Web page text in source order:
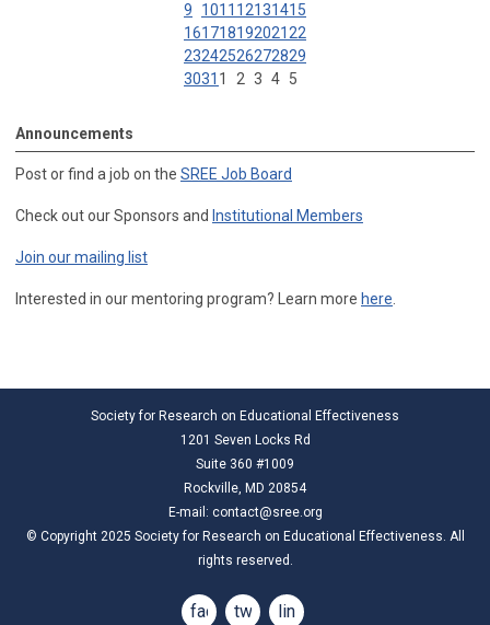
9
1011 12131415
16171819202122
23242526272829
3031 1 2 3 4 5
Announcements
Post or find a job on the SREE Job Board
Check out our Sponsors and Institutional Members
Join our mailing list
Interested in our mentoring program? Learn more here.
Society for Research on Educational Effectiveness
1201 Seven Locks Rd
Suite 360 #1009
Rockville, MD 20854
E-mail: contact@sree.org
© Copyright 2025 Society for Research on Educational Effectiveness. All
rights reserved.
facebook
twitter linkedin